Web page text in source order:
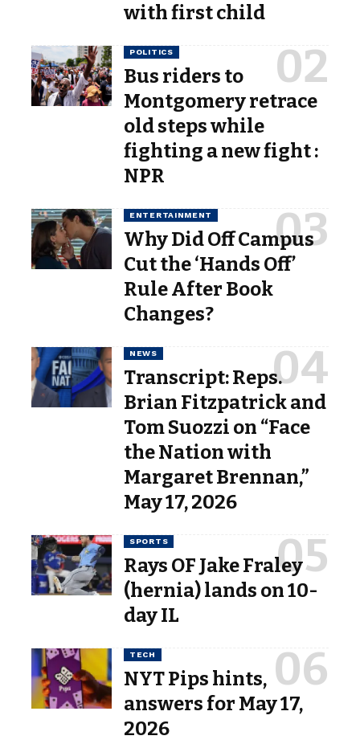
with first child
POLITICS
Bus riders to
Montgomery retrace
old steps while
fighting a new fight :
NPR
ENTERTAINMENT
Why Did Off Campus
Cut the ‘Hands Off’
Rule After Book
Changes?
NEWS
Transcript: Reps.
Brian Fitzpatrick and
Tom Suozzi on “Face
the Nation with
Margaret Brennan,”
May 17, 2026
SPORTS
Rays OF Jake Fraley
(hernia) lands on 10-
day IL
TECH
NYT Pips hints,
answers for May 17,
2026